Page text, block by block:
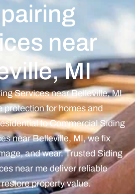
near
MI
Services near Belleville, MI
protection for homes and
to Commercial Siding
near Belleville, MI, we fix
and wear. Trusted Siding
near me deliver reliable
property value.